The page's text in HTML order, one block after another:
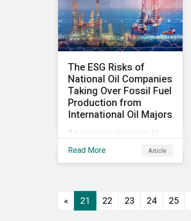
The ESG Risks of
National Oil Companies
Taking Over Fossil Fuel
Production from
International Oil Majors
As growing pressure to
cut GHG emissions is
expected that National Oil
Companies (NOCs) will
Read More Article
« 21 22 23 24 25